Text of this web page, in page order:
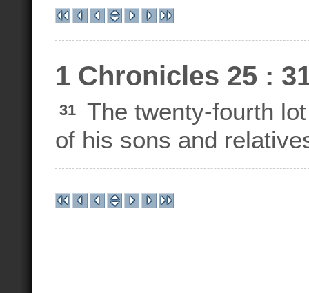
1 Chronicles 25 :
31
The twenty-fourth
of his sons and